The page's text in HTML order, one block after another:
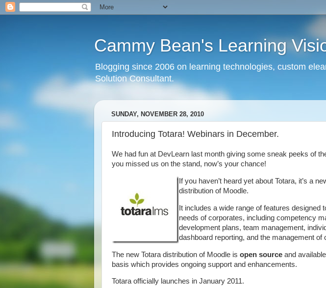
Cammy Bean's Learning
Blogging since 2006 on learning technologies, custom
Solution Consultant.
SUNDAY, NOVEMBER 28, 2010
Introducing Totara! Webinars in December.
We had fun at DevLearn last month giving some sneak peeks of
you missed us on the stand, now’s your chance!
If you haven’t heard yet about Totara, it’s a
distribution of Moodle.
It includes a wide range of features designed
needs of corporates, including competency
development plans, team management,
dashboard reporting, and the management of
The new Totara distribution of Moodle is open source and
basis which provides ongoing support and enhancements.
Totara officially launches in January 2011.